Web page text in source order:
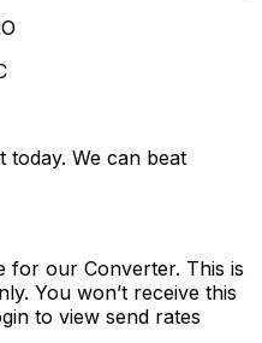
today. We can beat
for our Converter. This is
You won’t receive this
to view send rates